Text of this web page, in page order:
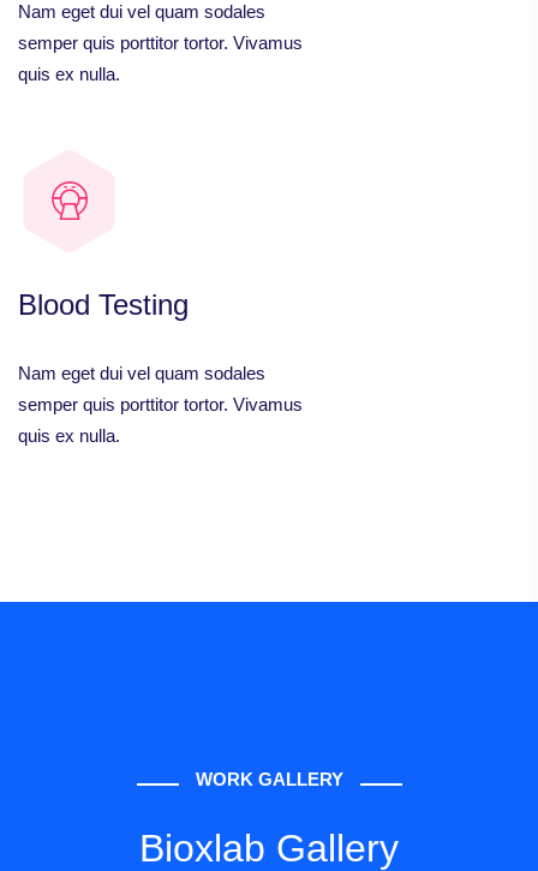
Nam eget dui vel quam sodales
semper quis porttitor tortor. Vivamus
quis ex nulla.
Blood Testing
Nam eget dui vel quam sodales
semper quis porttitor tortor. Vivamus
quis ex nulla.
WORK GALLERY
Bioxlab Gallery